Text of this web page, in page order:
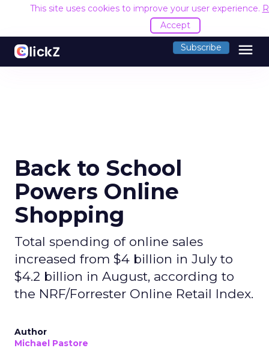
This site uses cookies to improve your user experience.
Accept
Subscribe menu
Back to School
Powers Online
Shopping
Total spending of online sales
increased from $4 billion in July to
$4.2 billion in August, according to
the NRF/Forrester Online Retail Index.
Author
Michael Pastore